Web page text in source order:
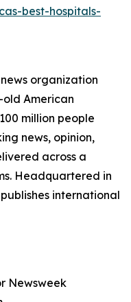
best-hospitals-
organization
American
million people
news, opinion,
across a
Headquartered in
international
Newsweek